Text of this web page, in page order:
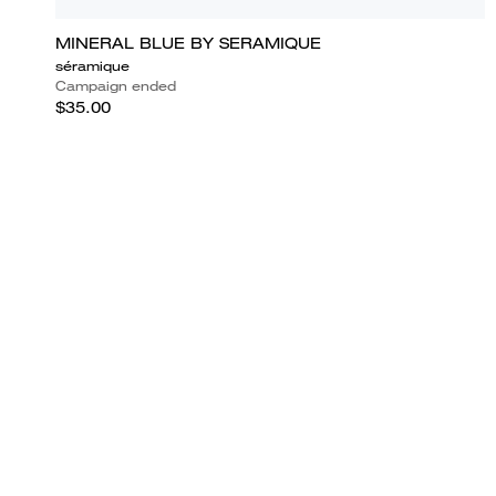
MINERAL BLUE BY SERAMIQUE
séramique
Campaign ended
$35.00